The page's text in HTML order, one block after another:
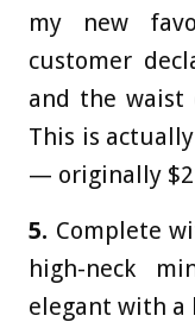
my new
customer
and the waist
This is
— originally
5. Complete
high-neck
elegant with